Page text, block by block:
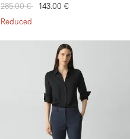
Price reduced from
285.00 € to143.00 €
Reduced